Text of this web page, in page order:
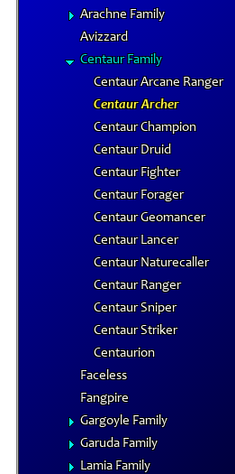
Arachne Family
Avizzard
Centaur Family
Centaur Arcane Ranger
Centaur Archer
Centaur Champion
Centaur Druid
Centaur Fighter
Centaur Forager
Centaur Geomancer
Centaur Lancer
Centaur Naturecaller
Centaur Ranger
Centaur Sniper
Centaur Striker
Centaurion
Faceless
Fangpire
Gargoyle Family
Garuda Family
Lamia Family